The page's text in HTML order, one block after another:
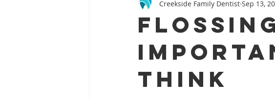
Dental Crowns Dental Anxiety
Children's Dentistry Bridges CEREC
Full Mouth Restoration Dentures
Think
Creekside Family Dentist Sep 13,